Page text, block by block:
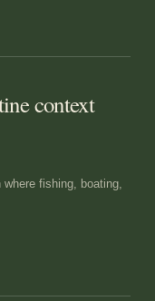
context
fishing, boating,